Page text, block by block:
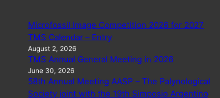
Microfossil Image Competition 2026 for 2027
TMS Calendar – Entry
August 2, 2026
TMS Annual General Meeting in 2026
June 30, 2026
58th Annual Meeting AASP – The Palynological
Society joint with the 19th Simposio Argentino